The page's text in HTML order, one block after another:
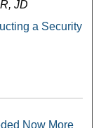
JD
a Security
Now More